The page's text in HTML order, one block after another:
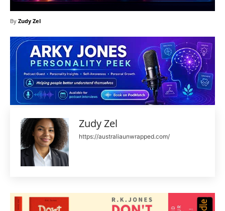
By Zudy Zel
Zudy Zel
https://australiaunwrapped.com/